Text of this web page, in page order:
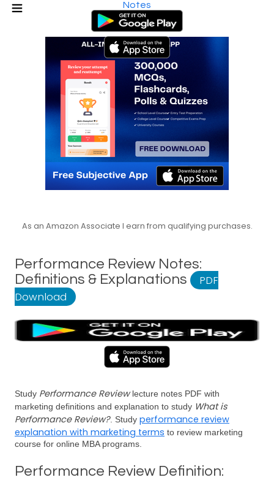
Notes
As an Amazon Associate I earn from qualifying purchases.
Performance Review Notes:
Definitions & Explanations
PDF
Download
Study Performance Reviewlecture notes PDF with
marketing definitions and explanation to study What is
Performance Review?. Study performance review
explanation with marketing terms to review marketing
course for online MBA programs.
Performance Review Definition: